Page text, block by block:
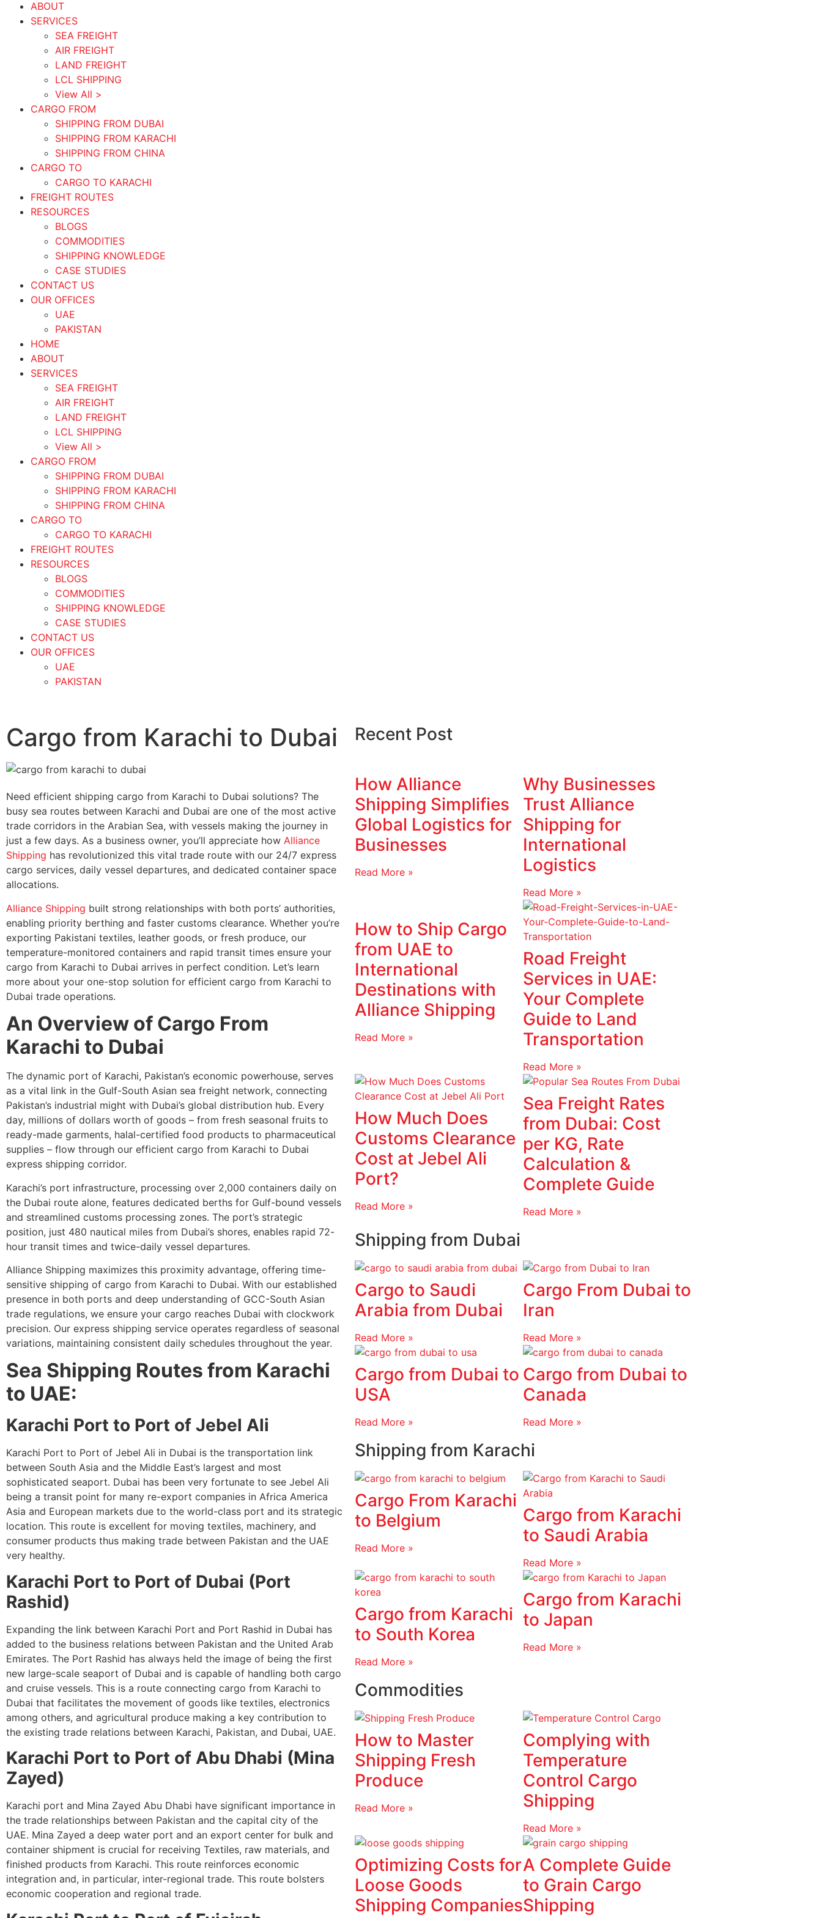
ABOUT
SERVICES
SEA FREIGHT
AIR FREIGHT
LAND FREIGHT
LCL SHIPPING
View All >
CARGO FROM
SHIPPING FROM DUBAI
SHIPPING FROM KARACHI
SHIPPING FROM CHINA
CARGO TO
CARGO TO KARACHI
FREIGHT ROUTES
RESOURCES
BLOGS
COMMODITIES
SHIPPING KNOWLEDGE
CASE STUDIES
CONTACT US
OUR OFFICES
UAE
PAKISTAN
HOME
ABOUT
SERVICES
SEA FREIGHT
AIR FREIGHT
LAND FREIGHT
LCL SHIPPING
View All >
CARGO FROM
SHIPPING FROM DUBAI
SHIPPING FROM KARACHI
SHIPPING FROM CHINA
CARGO TO
CARGO TO KARACHI
FREIGHT ROUTES
RESOURCES
BLOGS
COMMODITIES
SHIPPING KNOWLEDGE
CASE STUDIES
CONTACT US
OUR OFFICES
UAE
PAKISTAN
Cargo from Karachi to Dubai
Need efficient shipping cargo from Karachi to Dubai solutions? The
busy sea routes between Karachi and Dubai are one of the most active
trade corridors in the Arabian Sea, with vessels making the journey in
just a few days. As a business owner, you’ll appreciate how Alliance
Shipping has revolutionized this vital trade route with our 24/7 express
cargo services, daily vessel departures, and dedicated container space
allocations.
Alliance Shipping built strong relationships with both ports’ authorities,
enabling priority berthing and faster customs clearance. Whether you’re
exporting Pakistani textiles, leather goods, or fresh produce, our
temperature-monitored containers and rapid transit times ensure your
cargo from Karachi to Dubai arrives in perfect condition. Let’s learn
more about your one-stop solution for efficient cargo from Karachi to
Dubai trade operations.
An Overview of Cargo From
Karachi to Dubai
The dynamic port of Karachi, Pakistan’s economic powerhouse, serves
as a vital link in the Gulf-South Asian sea freight network, connecting
Pakistan’s industrial might with Dubai’s global distribution hub. Every
day, millions of dollars worth of goods – from fresh seasonal fruits to
ready-made garments, halal-certified food products to pharmaceutical
supplies – flow through our efficient cargo from Karachi to Dubai
express shipping corridor.
Karachi’s port infrastructure, processing over 2,000 containers daily on
the Dubai route alone, features dedicated berths for Gulf-bound vessels
and streamlined customs processing zones. The port’s strategic
position, just 480 nautical miles from Dubai’s shores, enables rapid 72-
hour transit times and twice-daily vessel departures.
Alliance Shipping maximizes this proximity advantage, offering time-
sensitive shipping of cargo from Karachi to Dubai. With our established
presence in both ports and deep understanding of GCC-South Asian
trade regulations, we ensure your cargo reaches Dubai with clockwork
precision. Our express shipping service operates regardless of seasonal
variations, maintaining consistent daily schedules throughout the year.
Sea Shipping Routes from Karachi
to UAE:
Karachi Port to Port of Jebel Ali
Karachi Port to Port of Jebel Ali in Dubai is the transportation link
between South Asia and the Middle East’s largest and most
sophisticated seaport. Dubai has been very fortunate to see Jebel Ali
being a transit point for many re-export companies in Africa America
Asia and European markets due to the world-class port and its strategic
location. This route is excellent for moving textiles, machinery, and
consumer products thus making trade between Pakistan and the UAE
very healthy.
Karachi Port to Port of Dubai (Port
Rashid)
Expanding the link between Karachi Port and Port Rashid in Dubai has
added to the business relations between Pakistan and the United Arab
Emirates. The Port Rashid has always held the image of being the first
new large-scale seaport of Dubai and is capable of handling both cargo
and cruise vessels. This is a route connecting cargo from Karachi to
Dubai that facilitates the movement of goods like textiles, electronics
among others, and agricultural produce making a key contribution to
the existing trade relations between Karachi, Pakistan, and Dubai, UAE.
Karachi Port to Port of Abu Dhabi (Mina
Zayed)
Karachi port and Mina Zayed Abu Dhabi have significant importance in
the trade relationships between Pakistan and the capital city of the
UAE. Mina Zayed a deep water port and an export center for bulk and
container shipment is crucial for receiving Textiles, raw materials, and
finished products from Karachi. This route reinforces economic
integration and, in particular, inter-regional trade. This route bolsters
economic cooperation and regional trade.
Recent Post
How Alliance
Shipping Simplifies
Global Logistics for
Businesses
Read More »
Why Businesses
Trust Alliance
Shipping for
International
Logistics
Read More »
How to Ship Cargo
from UAE to
International
Destinations with
Alliance Shipping
Read More »
Road Freight
Services in UAE:
Your Complete
Guide to Land
Transportation
Read More »
How Much Does
Customs Clearance
Cost at Jebel Ali
Port?
Read More »
Sea Freight Rates
from Dubai: Cost
per KG, Rate
Calculation &
Complete Guide
Read More »
Shipping from Dubai
Cargo to Saudi
Arabia from Dubai
Read More »
Cargo From Dubai to
Iran
Read More »
Cargo from Dubai to
USA
Read More »
Cargo from Dubai to
Canada
Read More »
Shipping from Karachi
Cargo From Karachi
to Belgium
Read More »
Cargo from Karachi
to Saudi Arabia
Read More »
Cargo from Karachi
to South Korea
Read More »
Cargo from Karachi
to Japan
Read More »
Commodities
How to Master
Shipping Fresh
Produce
Read More »
Complying with
Temperature
Control Cargo
Shipping
Read More »
Optimizing Costs for
Loose Goods
Shipping Companies
A Complete Guide
to Grain Cargo
Shipping